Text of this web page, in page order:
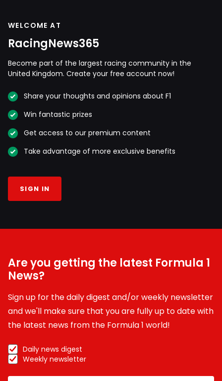
WELCOME AT
RacingNews365
Become part of the largest racing community in the
United Kingdom. Create your free account now!
Share your thoughts and opinions about F1
Win fantastic prizes
Get access to our premium content
Take advantage of more exclusive benefits
SIGN IN
Are you getting the latest Formula 1
News?
Sign up for the daily digest and/or weekly newsletter
and we'll make sure that you are fully up to date with
the latest news from the Formula 1 world!
Daily news digest
Weekly newsletter